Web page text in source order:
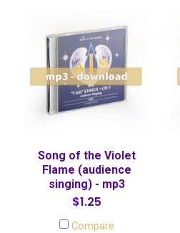
Song of the Violet
Flame (audience
singing) - mp3
$1.25
Compare